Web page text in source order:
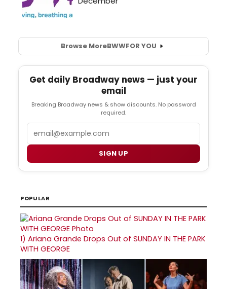
Browse MoreBWWFOR YOU
Get daily Broadway news — just your
email
Breaking Broadway news & show discounts. No password
required.
SIGN UP
POPULAR
1) Ariana Grande Drops Out of SUNDAY IN THE PARK
WITH GEORGE